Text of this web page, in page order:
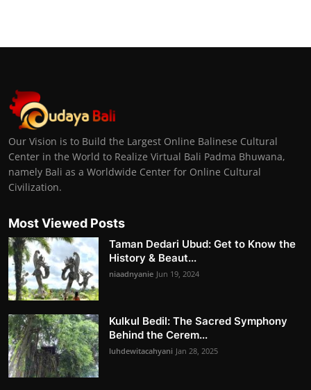
Our Vision is to Build the Largest Online Balinese Cultural
Center in the World to Realize Virtual Bali Padma Bhuwana,
namely Bali as a Worldwide Center for Online Cultural
Civilization.
Most Viewed Posts
Taman Dedari Ubud: Get to Know the
History & Beaut...
niaadnyanie Jun 19, 2024
Kulkul Bedil: The Sacred Symphony
Behind the Cerem...
luhdewitacahyani Jan 28, 2025